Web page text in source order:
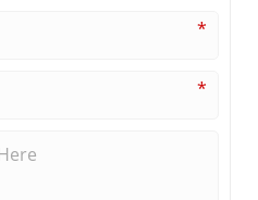
*
*